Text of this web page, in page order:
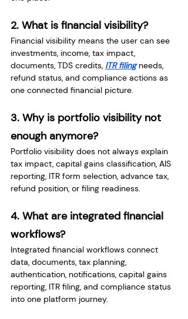
2. What is financial visibility?
Financial visibility means the user can see
investments, income, tax impact,
documents, TDS credits, ITR filing needs,
refund status, and compliance actions as
one connected financial picture.
3. Why is portfolio visibility not
enough anymore?
Portfolio visibility does not always explain
tax impact, capital gains classification, AIS
reporting, ITR form selection, advance tax,
refund position, or filing readiness.
4. What are integrated financial
workflows?
Integrated financial workflows connect
data, documents, tax planning,
authentication, notifications, capital gains
reporting, ITR filing, and compliance status
into one platform journey.